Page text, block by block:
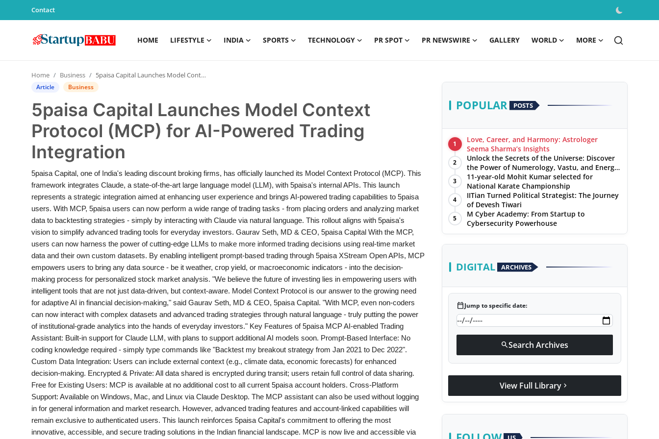
Contact
HOME LIFESTYLE INDIA SPORTS TECHNOLOGY PR SPOT PR NEWSWIRE GALLERY WORLD MORE
Contact
Lifestyle
Technology
PR Spot
PR NewsWire
Gallery
Politices
Astrology
Sponsored
Entertainment
Home Business 5paisa Capital Launches Model Context Protocol (MCP) for AI-Powered Trading Integration
Article Business
5paisa Capital Launches Model Context
Protocol (MCP) for AI-Powered Trading
Integration
5paisa Capital, one of India's leading discount broking firms, has officially launched its Model Context Protocol (MCP). This
framework integrates Claude, a state-of-the-art large language model (LLM), with 5paisa's internal APIs. This launch
represents a strategic integration aimed at enhancing user experience and brings AI-powered trading capabilities to 5paisa
users. With MCP, 5paisa users can now perform a wide range of trading tasks - from placing orders and analyzing market
data to backtesting strategies - simply by interacting with Claude via natural language. This rollout aligns with 5paisa's
vision to simplify advanced trading tools for everyday investors. Gaurav Seth, MD & CEO, 5paisa Capital With the MCP,
users can now harness the power of cutting-edge LLMs to make more informed trading decisions using real-time market
data and their own custom datasets. By enabling intelligent prompt-based trading through 5paisa XStream Open APIs, MCP
empowers users to bring any data source - be it weather, crop yield, or macroeconomic indicators - into the decision-
making process for personalized stock market analysis. "We believe the future of investing lies in empowering users with
intelligent tools that are not just data-driven, but context-aware. Model Context Protocol is our answer to the growing need
for adaptive AI in financial decision-making," said Gaurav Seth, MD & CEO, 5paisa Capital. "With MCP, even non-coders
can now interact with complex datasets and advanced trading strategies through natural language - truly putting the power
of institutional-grade analytics into the hands of everyday investors." Key Features of 5paisa MCP AI-enabled Trading
Assistant: Built-in support for Claude LLM, with plans to support additional AI models soon. Prompt-Based Interface: No
coding knowledge required - simply type commands like "Backtest my breakout strategy from Jan 2021 to Dec 2022".
Custom Data Integration: Users can include external context (e.g., climate data, economic forecasts) for enhanced
decision-making. Encrypted & Private: All data shared is encrypted during transit; users retain full control of data sharing.
Free for Existing Users: MCP is available at no additional cost to all current 5paisa account holders. Cross-Platform
Support: Available on Windows, Mac, and Linux via Claude Desktop. The MCP assistant can also be used without logging
in for general information and market research. However, advanced trading features and account-linked capabilities will
remain exclusive to authenticated users. This launch reinforces 5paisa Capital's commitment to offering the most
innovative, accessible, and secure trading solutions in the Indian financial landscape. MCP is now live and accessible via
POPULAR POSTS
1
Love, Career, and Harmony: Astrologer
Seema Sharma’s Insights
2
Unlock the Secrets of the Universe: Discover
the Power of Numerology, Vastu, and Energy
Healing with Jittendra Beniwal
3
11-year-old Mohit Kumar selected for
National Karate Championship
4
IITian Turned Political Strategist: The Journey
of Devesh Tiwari
5
M Cyber Academy: From Startup to
Cybersecurity Powerhouse
DIGITAL ARCHIVES
calendar_todayJump to specific date:
searchSearch Archives
View Full Library chevron_right